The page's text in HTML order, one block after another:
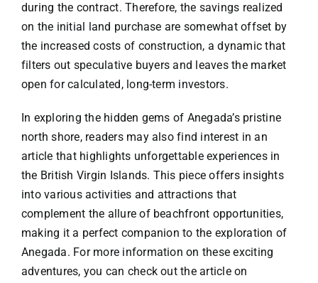
during the contract. Therefore, the savings realized
on the initial land purchase are somewhat offset by
the increased costs of construction, a dynamic that
filters out speculative buyers and leaves the market
open for calculated, long-term investors.
In exploring the hidden gems of Anegada’s pristine
north shore, readers may also find interest in an
article that highlights unforgettable experiences in
the British Virgin Islands. This piece offers insights
into various activities and attractions that
complement the allure of beachfront opportunities,
making it a perfect companion to the exploration of
Anegada. For more information on these exciting
adventures, you can check out the article on